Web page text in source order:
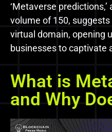
‘Metaverse
volume of 150,
virtual domain, opening
businesses to captivate
What is
and Why